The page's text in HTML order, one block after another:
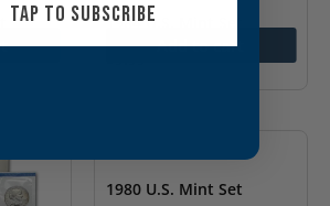
1984 U.S. Mint Set
Add to cart
1980 U.S. Mint Set
TAP TO SUBSCRIBE